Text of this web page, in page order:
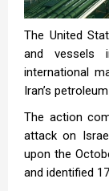
The United
and vessels
international
Iran’s
The action
attack on
upon the
and identified